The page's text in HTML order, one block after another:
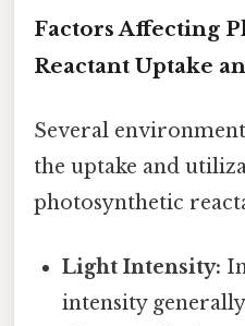
Factors Affecting
Reactant Uptake
Several
the uptake and
photosynthetic
Light Intensity:
intensity